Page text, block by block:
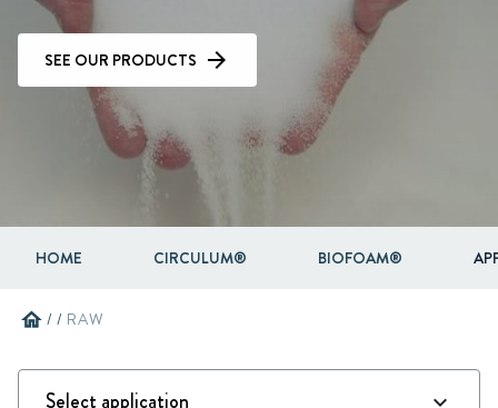
SEE OUR PRODUCTS
HOME CIRCULUM® BIOFOAM®
home / / RAW